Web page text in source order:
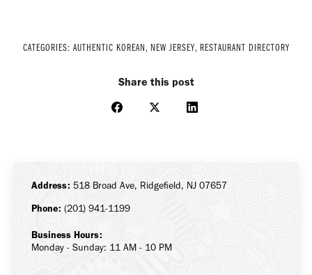
CATEGORIES: AUTHENTIC KOREAN, NEW JERSEY, RESTAURANT DIRECTORY
Share this post
Share
Share
Share
Address: 518 Broad Ave, Ridgefield, NJ 07657
Phone: (201) 941-1199
Business Hours:
Monday - Sunday: 11 AM - 10 PM